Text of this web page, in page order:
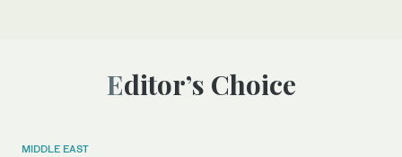
Editor’s Choice
MIDDLE EAST